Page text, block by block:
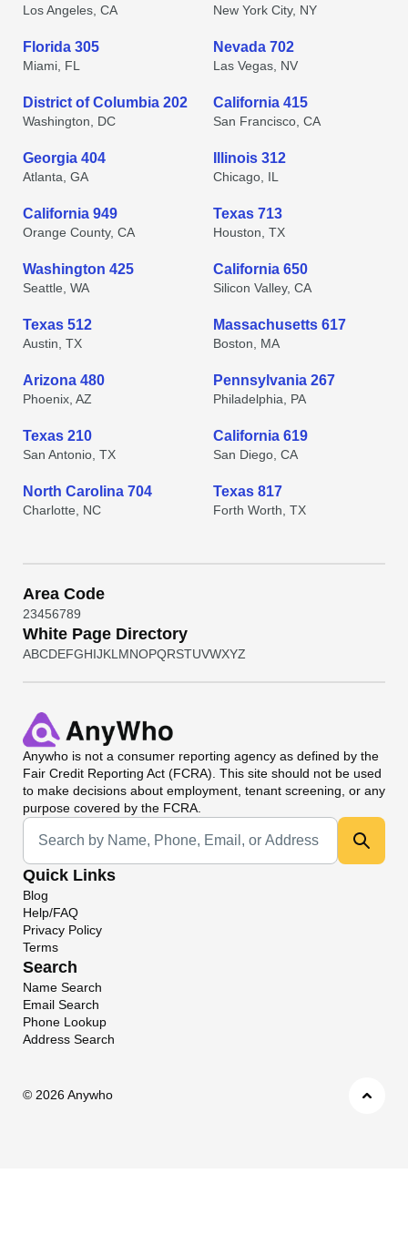
Los Angeles, CA New York City, NY
Florida 305
Miami, FL
Nevada 702
Las Vegas, NV
District of Columbia 202
Washington, DC
California 415
San Francisco, CA
Georgia 404
Atlanta, GA
Illinois 312
Chicago, IL
California 949
Orange County, CA
Texas 713
Houston, TX
Washington 425
Seattle, WA
California 650
Silicon Valley, CA
Texas 512
Austin, TX
Massachusetts 617
Boston, MA
Arizona 480
Phoenix, AZ
Pennsylvania 267
Philadelphia, PA
Texas 210
San Antonio, TX
California 619
San Diego, CA
North Carolina 704
Charlotte, NC
Texas 817
Forth Worth, TX
Area Code
23456789
White Page Directory
ABCDEFGHIJKL MNOPQRSTUVWXYZ
Anywho is not a consumer reporting agency as defined by the
Fair Credit Reporting Act (FCRA). This site should not be used
to make decisions about employment, tenant screening, or any
purpose covered by the FCRA.
Universal Search
Quick Links
Blog
Help/FAQ
Privacy Policy
Terms
Search
Name Search
Email Search
Phone Lookup
Address Search
© 2026 Anywho